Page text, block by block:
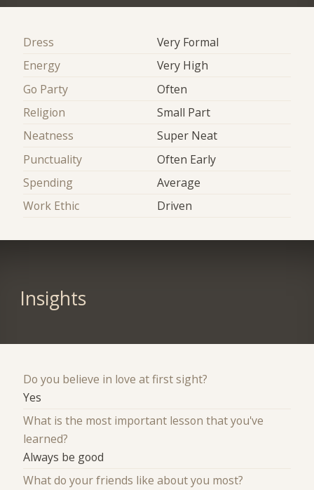
Dress
Very Formal
Energy
Very High
Go Party
Often
Religion
Small Part
Neatness
Super Neat
Punctuality
Often Early
Spending
Average
Work Ethic
Driven
Insights
Do you believe in love at first sight?
Yes
What is the most important lesson that you've
learned?
Always be good
What do your friends like about you most?